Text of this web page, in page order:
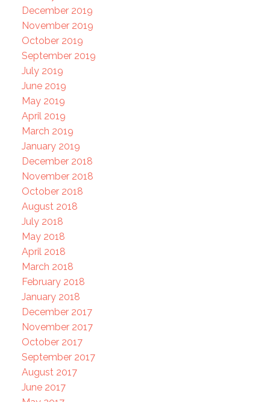
December 2019
November 2019
October 2019
September 2019
July 2019
June 2019
May 2019
April 2019
March 2019
January 2019
December 2018
November 2018
October 2018
August 2018
July 2018
May 2018
April 2018
March 2018
February 2018
January 2018
December 2017
November 2017
October 2017
September 2017
August 2017
June 2017